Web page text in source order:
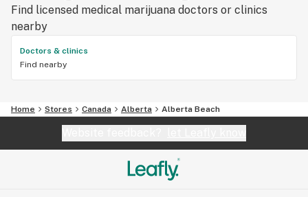
Find licensed medical marijuana doctors or clinics
nearby
Doctors & clinics
Find nearby
Home Stores Canada Alberta Alberta Beach